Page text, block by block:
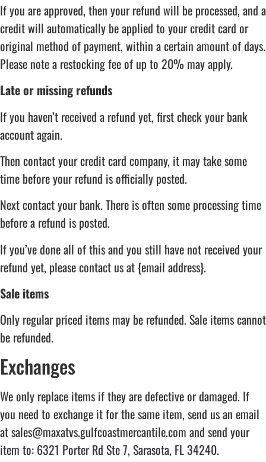
If you are approved, then your refund will be processed, and a
credit will automatically be applied to your credit card or
original method of payment, within a certain amount of days.
Please note a restocking fee of up to 20% may apply.
Late or missing refunds
If you haven’t received a refund yet, first check your bank
account again.
Then contact your credit card company, it may take some
time before your refund is officially posted.
Next contact your bank. There is often some processing time
before a refund is posted.
If you’ve done all of this and you still have not received your
refund yet, please contact us at {email address}.
Sale items
Only regular priced items may be refunded. Sale items cannot
be refunded.
Exchanges
We only replace items if they are defective or damaged. If
you need to exchange it for the same item, send us an email
at sales@maxatvs.gulfcoastmercantile.com and send your
item to: 6321 Porter Rd Ste 7, Sarasota, FL 34240.